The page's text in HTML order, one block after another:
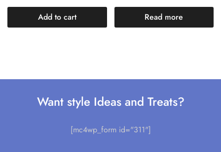
Add to cart Read more
Want style Ideas and Treats?
[mc4wp_form id="311"]